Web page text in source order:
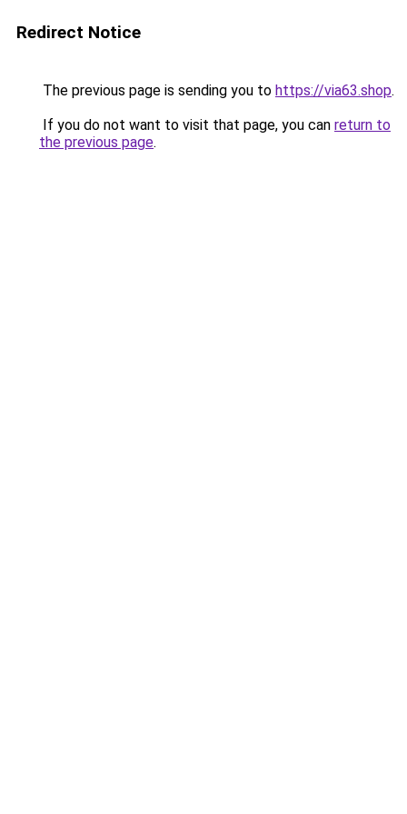
Redirect Notice
The previous page is sending you to https://via63.shop.
If you do not want to visit that page, you can return to
the previous page.